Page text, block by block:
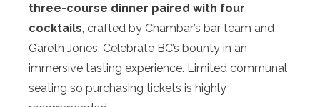
three-course dinner paired with four
cocktails, crafted by Chambar’s bar team and
Gareth Jones. Celebrate BC’s bounty in an
immersive tasting experience. Limited communal
seating so purchasing tickets is highly